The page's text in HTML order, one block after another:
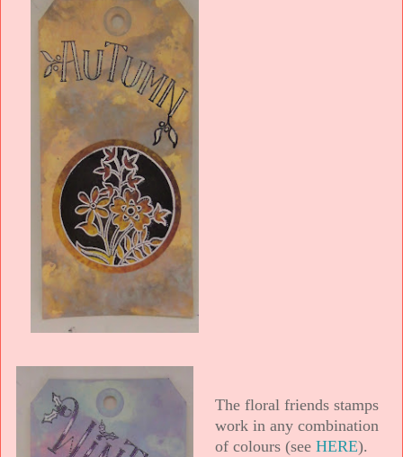
The floral friends stamps
work in any combination
of colours (see HERE).